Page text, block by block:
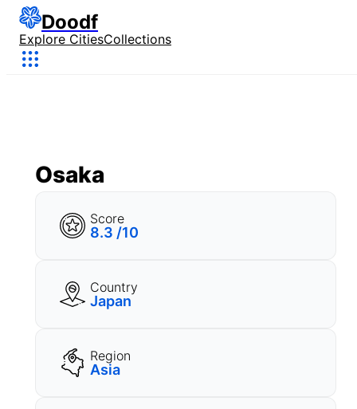
Doodf
Explore CitiesCollections
Osaka
Score
8.3 /10
Country
Japan
Region
Asia